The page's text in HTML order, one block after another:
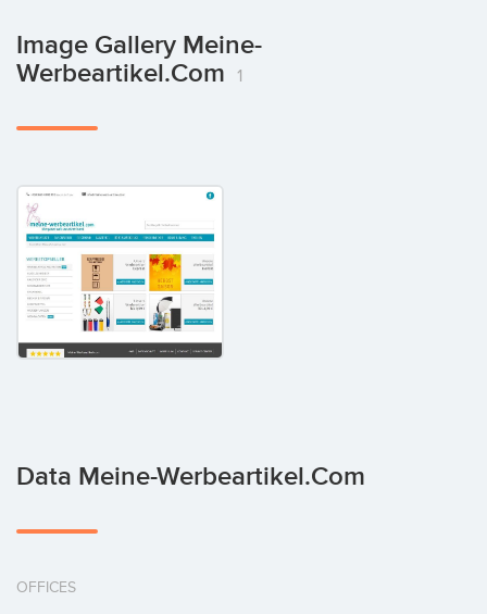
Image Gallery Meine-
Werbeartikel.com
1
Data Meine-Werbeartikel.com
OFFICES